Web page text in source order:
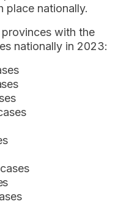
place nationally.
with the
nationally in 2023: